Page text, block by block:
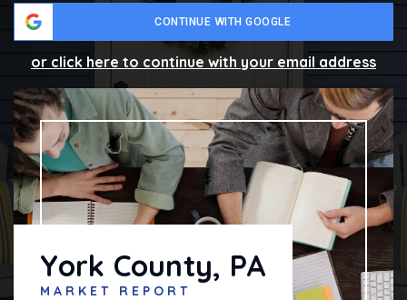
CONTINUE WITH GOOGLE
or click here to continue with your email address
York County, PA
MARKET REPORT